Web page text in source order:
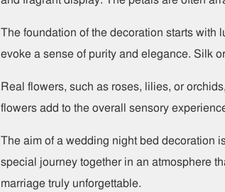
The foundation of the decoration starts with
evoke a sense of purity and elegance. Silk
Real flowers, such as roses, lilies, or
flowers add to the overall sensory
The aim of a wedding night bed decoration
special journey together in an atmosphere
marriage truly unforgettable.